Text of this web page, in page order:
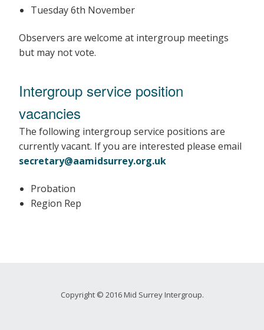
Tuesday 6th November
Observers are welcome at intergroup meetings
but may not vote.
Intergroup service position
vacancies
The following intergroup service positions are
currently vacant. If you are interested please email
secretary@aamidsurrey.org.uk
Probation
Region Rep
Copyright © 2016 Mid Surrey Intergroup.